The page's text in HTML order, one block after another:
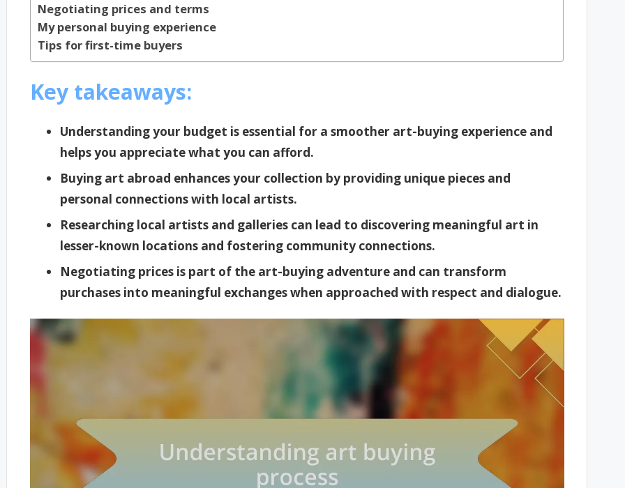
Negotiating prices and terms
My personal buying experience
Tips for first-time buyers
Key takeaways:
Understanding your budget is essential for a smoother art-buying experience and
helps you appreciate what you can afford.
Buying art abroad enhances your collection by providing unique pieces and
personal connections with local artists.
Researching local artists and galleries can lead to discovering meaningful art in
lesser-known locations and fostering community connections.
Negotiating prices is part of the art-buying adventure and can transform
purchases into meaningful exchanges when approached with respect and dialogue.